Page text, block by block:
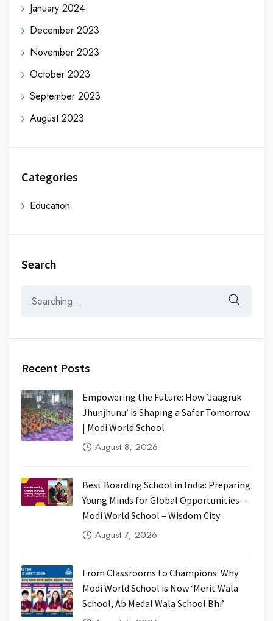
January 2024
December 2023
November 2023
October 2023
September 2023
August 2023
Categories
Education
Search
Recent Posts
Empowering the Future: How ‘Jaagruk
Jhunjhunu’ is Shaping a Safer Tomorrow
| Modi World School
August 8, 2026
Best Boarding School in India: Preparing
Young Minds for Global Opportunities –
Modi World School – Wisdom City
August 7, 2026
From Classrooms to Champions: Why
Modi World School is Now ‘Merit Wala
School, Ab Medal Wala School Bhi’